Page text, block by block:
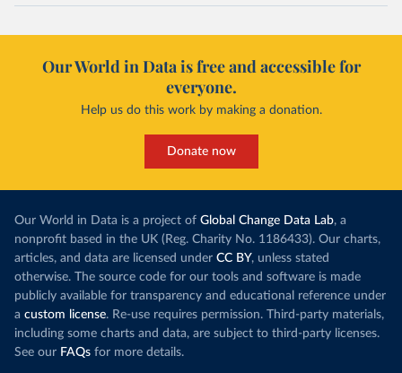
Our World in Data is free and accessible for
everyone.
Help us do this work by making a donation.
Donate now
Our World in Data is a project of Global Change Data Lab, a
nonprofit based in the UK (Reg. Charity No. 1186433). Our charts,
articles, and data are licensed under CC BY, unless stated
otherwise. The source code for our tools and software is made
publicly available for transparency and educational reference under
a custom license. Re-use requires permission. Third-party materials,
including some charts and data, are subject to third-party licenses.
See our FAQs for more details.